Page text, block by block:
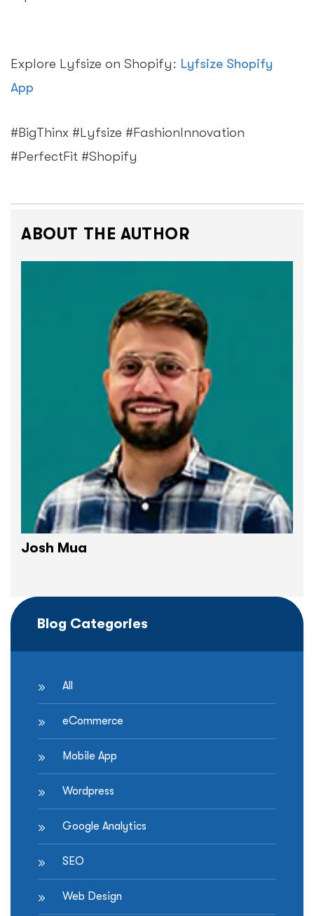
Explore Lyfsize on Shopify: Lyfsize Shopify
App
#BigThinx #Lyfsize #FashionInnovation
#PerfectFit #Shopify
ABOUT THE AUTHOR
Josh Mua
Blog Categories
All
eCommerce
Mobile App
Wordpress
Google Analytics
SEO
Web Design